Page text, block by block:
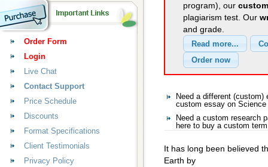
program), our
plagiarism test. Our
and grade.
Need a different
custom essay on Science
Need a custom research
here to buy a custom
It has long been believed
Earth by
Order Form
Login
Live Chat
Contact Support
Price Schedule
Discounts
Format Specifications
Client Testimonials
Privacy Policy